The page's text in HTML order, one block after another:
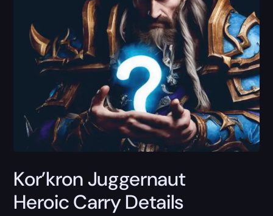
Kor’kron Juggernaut
Heroic Carry Details